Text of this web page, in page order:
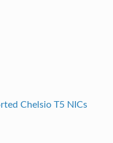
Chelsio T5 NICs